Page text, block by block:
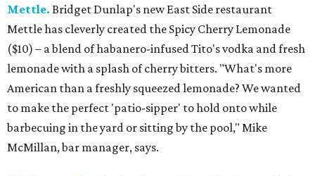
Mettle. Bridget Dunlap's new East Side restaurant
Mettle has cleverly created the Spicy Cherry Lemonade
($10) – a blend of habanero-infused Tito's vodka and fresh
lemonade with a splash of cherry bitters. "What's more
American than a freshly squeezed lemonade? We wanted
to make the perfect 'patio-sipper' to hold onto while
barbecuing in the yard or sitting by the pool," Mike
McMillan, bar manager, says.